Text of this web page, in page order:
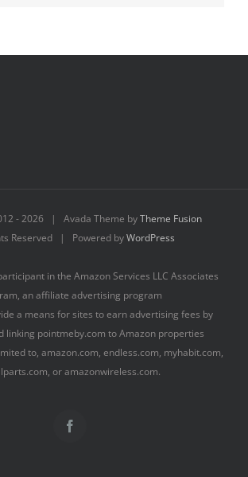
-2026 | Avada Theme byTheme Fusion
Reserved | Powered byWordPress
in the Amazon Services LLC Associates
an affiliate advertising program
a means for sites to earn advertising fees by
linking pointmeby.com to Amazon properties
to, amazon.com, endless.com, myhabit.com,
or amazonwireless.com.